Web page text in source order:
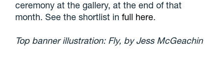
ceremony at the gallery, at the end of that
month. See the shortlist infull here.
Top banner illustration: Fly, by Jess McGeachin